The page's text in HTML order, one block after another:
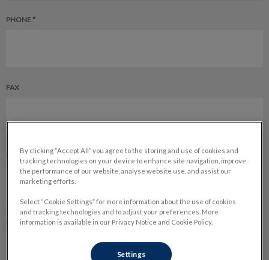
PHONE *
FAX
EMAIL *
PREFERRED METHOD OF COMMUNICATION *
By clicking “Accept All” you agree to the storing and use of cookies and
tracking technologies on your device to enhance site navigation, improve
the performance of our website, analyse website use, and assist our
marketing efforts.
Select “Cookie Settings” for more information about the use of cookies
and tracking technologies and to adjust your preferences. More
information is available in our Privacy Notice and Cookie Policy.
Settings